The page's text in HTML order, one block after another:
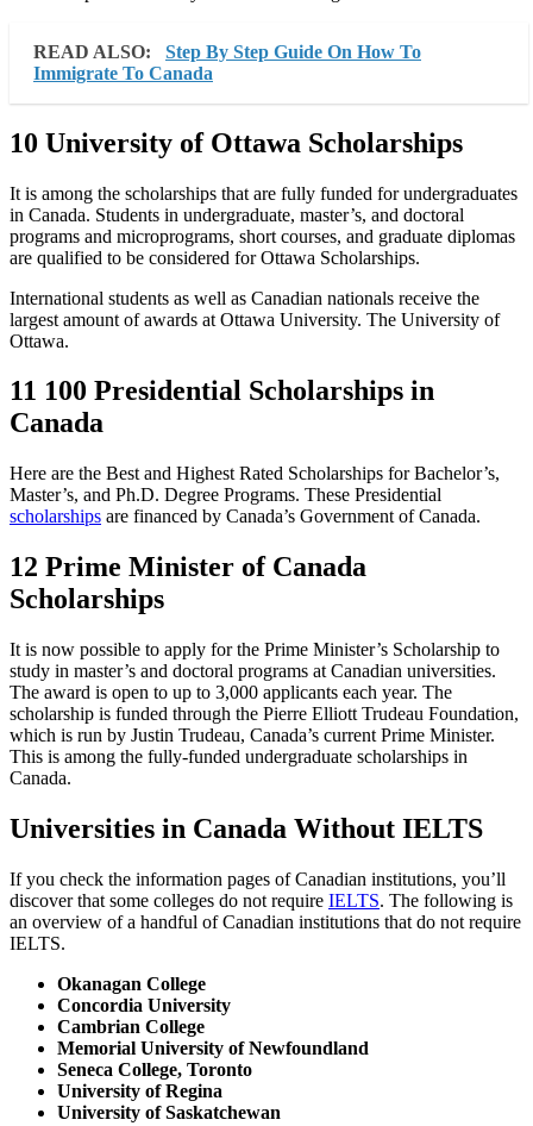
READ ALSO:
Step By Step Guide On How To
Immigrate To Canada
10 University of Ottawa Scholarships
It is among the scholarships that are fully funded for undergraduates
in Canada. Students in undergraduate, master’s, and doctoral
programs and microprograms, short courses, and graduate diplomas
are qualified to be considered for Ottawa Scholarships.
International students as well as Canadian nationals receive the
largest amount of awards at Ottawa University. The University of
Ottawa.
11 100 Presidential Scholarships in
Canada
Here are the Best and Highest Rated Scholarships for Bachelor’s,
Master’s, and Ph.D. Degree Programs. These Presidential
scholarships are financed by Canada’s Government of Canada.
12 Prime Minister of Canada
Scholarships
It is now possible to apply for the Prime Minister’s Scholarship to
study in master’s and doctoral programs at Canadian universities.
The award is open to up to 3,000 applicants each year. The
scholarship is funded through the Pierre Elliott Trudeau Foundation,
which is run by Justin Trudeau, Canada’s current Prime Minister.
This is among the fully-funded undergraduate scholarships in
Canada.
Universities in Canada Without IELTS
If you check the information pages of Canadian institutions, you’ll
discover that some colleges do not require IELTS. The following is
an overview of a handful of Canadian institutions that do not require
IELTS.
Okanagan College
Concordia University
Cambrian College
Memorial University of Newfoundland
Seneca College, Toronto
University of Regina
University of Saskatchewan